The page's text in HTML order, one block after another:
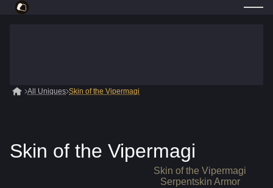
All Uniques Skin of the Vipermagi
Skin of the Vipermagi
Skin of the Vipermagi
Serpentskin Armor